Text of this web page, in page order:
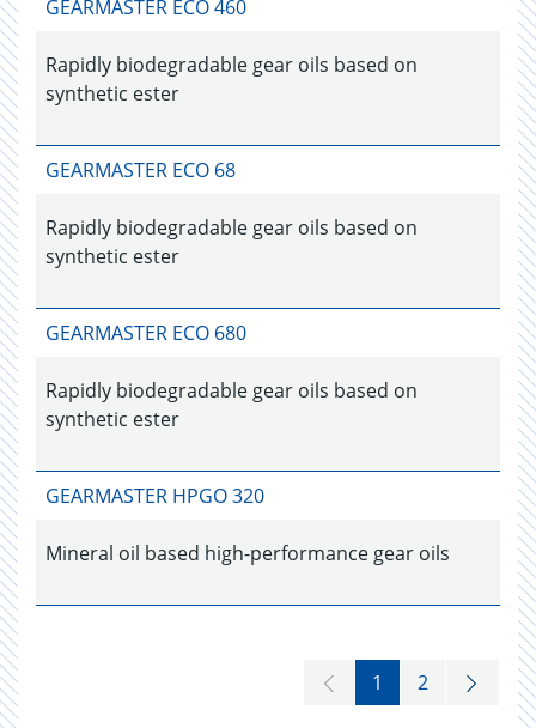
GEARMASTER ECO 460
Rapidly biodegradable gear oils based on
synthetic ester
GEARMASTER ECO 68
Rapidly biodegradable gear oils based on
synthetic ester
GEARMASTER ECO 680
Rapidly biodegradable gear oils based on
synthetic ester
GEARMASTER HPGO 320
Mineral oil based high-performance gear oils
1 2